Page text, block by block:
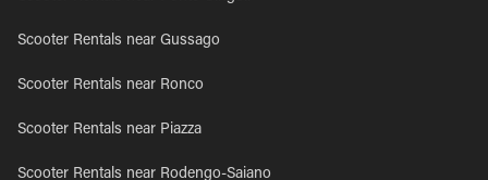
Scooter Rentals near Gussago
Scooter Rentals near Ronco
Scooter Rentals near Piazza
Scooter Rentals near Rodengo-Saiano